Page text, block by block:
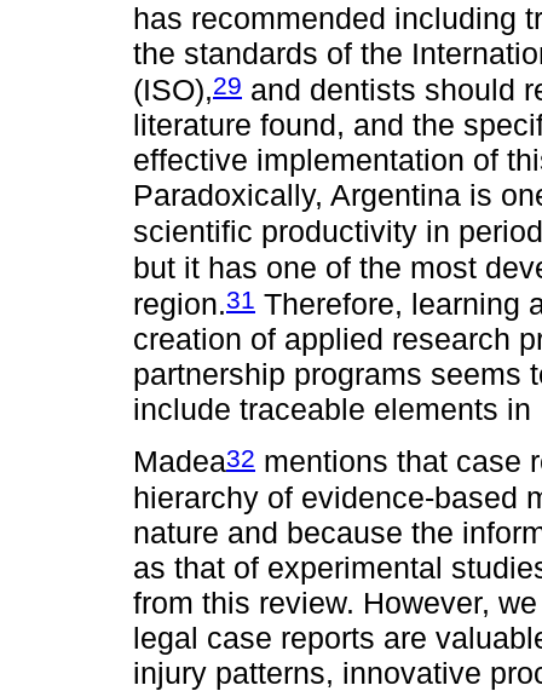
has recommended including
the standards of the
(ISO),29 and dentists should
literature found, and the
effective implementation of
Paradoxically, Argentina is
scientific productivity in
but it has one of the most
region.31 Therefore, learning
creation of applied research
partnership programs seems
include traceable elements in
Madea32 mentions that case
hierarchy of evidence-based
nature and because the
as that of experimental
from this review. However,
legal case reports are
injury patterns, innovative